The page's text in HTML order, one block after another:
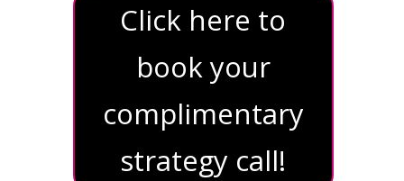
Click here to
book your
complimentary
strategy call!